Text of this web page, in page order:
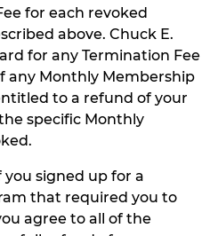
for each revoked
above. Chuck E.
for any Termination Fee
any Monthly Membership
to a refund of your
specific Monthly
you signed up for a
that required you to
agree to all of the